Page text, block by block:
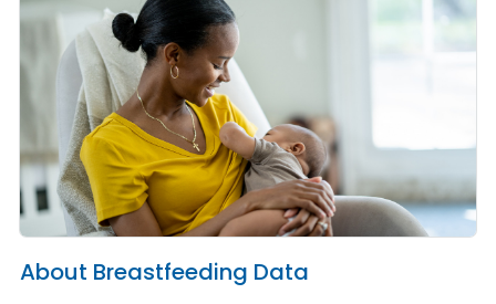
About Breastfeeding Data